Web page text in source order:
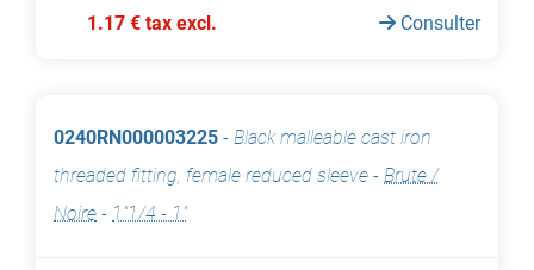
1.17 € tax excl. Consulter
0240RN000003225 - Black malleable cast iron
threaded fitting, female reduced sleeve - Brute /
Noire - 1"1/4 - 1"